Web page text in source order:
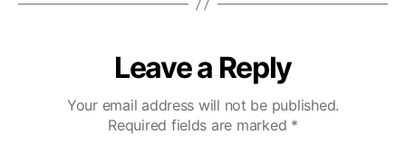
Leave a Reply
Your email address will not be published.
Required fields are marked *